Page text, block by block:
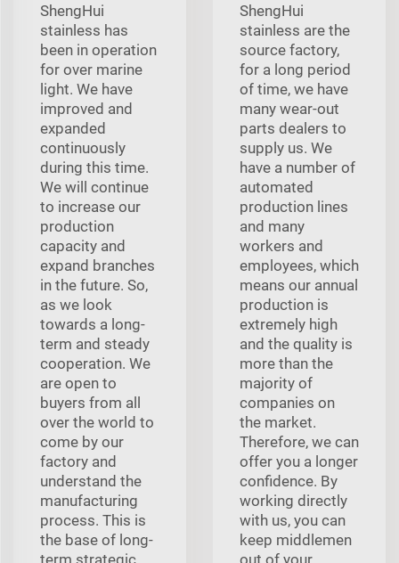
ShengHui
stainless has
been in operation
for over marine
light. We have
improved and
expanded
continuously
during this time.
We will continue
to increase our
production
capacity and
expand branches
in the future. So,
as we look
towards a long-
term and steady
cooperation. We
are open to
buyers from all
over the world to
come by our
factory and
understand the
manufacturing
process. This is
the base of long-
term strategic
ShengHui
stainless are the
source factory,
for a long period
of time, we have
many wear-out
parts dealers to
supply us. We
have a number of
automated
production lines
and many
workers and
employees, which
means our annual
production is
extremely high
and the quality is
more than the
majority of
companies on
the market.
Therefore, we can
offer you a longer
confidence. By
working directly
with us, you can
keep middlemen
out of your